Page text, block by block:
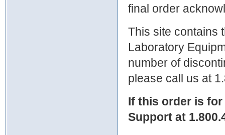
final order
This site contains
Laboratory
number of
please call us at
If this order is
Support at